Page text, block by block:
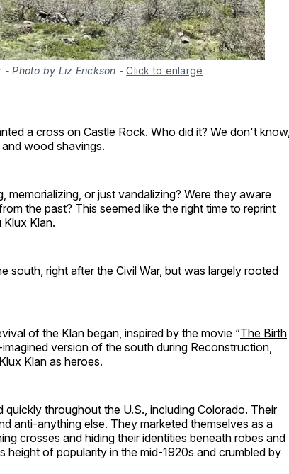
- Photo by Liz Erickson -Click to enlarge
a cross on Castle Rock. Who did it? We don't know,
wood shavings.
or just vandalizing? Were they aware
the past? This seemed like the right time to reprint
Klan.
south, right after the Civil War, but was largely rooted
of the Klan began, inspired by the movie “The Birth
version of the south during Reconstruction,
Klan as heroes.
throughout the U.S., including Colorado. Their
anti-anything else. They marketed themselves as a
crosses and hiding their identities beneath robes and
height of popularity in the mid-1920s and crumbled by